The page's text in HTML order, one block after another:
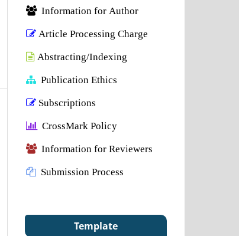
Information for Author
Article Processing Charge
Abstracting/Indexing
Publication Ethics
Subscriptions
CrossMark Policy
Information for Reviewers
Submission Process
Template